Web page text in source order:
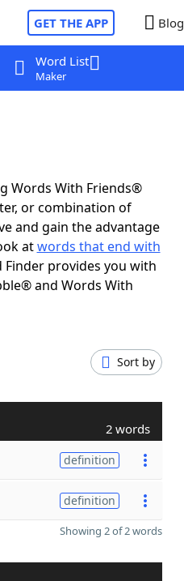
GET THE APP Blog
Word List
Maker
Words With Friends®
or combination of
and gain the advantage
atwords that end with
Finder provides you with
and Words With
Sort by
2 words
definition
definition
Showing 2 of 2 words